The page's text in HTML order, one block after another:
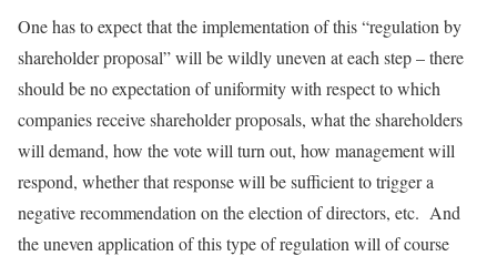
One has to expect that the implementation of this “regulation by
shareholder proposal” will be wildly uneven at each step – there
should be no expectation of uniformity with respect to which
companies receive shareholder proposals, what the shareholders
will demand, how the vote will turn out, how management will
respond, whether that response will be sufficient to trigger a
negative recommendation on the election of directors, etc. And
the uneven application of this type of regulation will of course